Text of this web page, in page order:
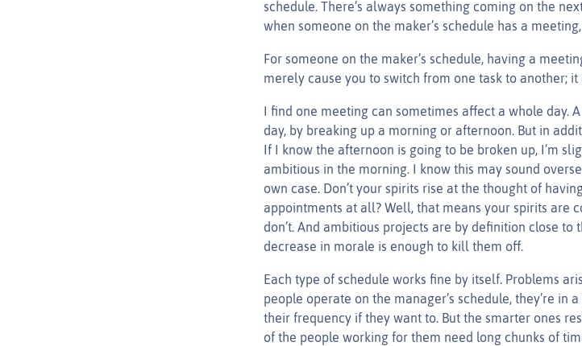
schedule. There’s always something coming on the
when someone on the maker’s schedule has a
For someone on the maker’s schedule, having a
merely cause you to switch from one task to another;
I find one meeting can sometimes affect a whole day.
day, by breaking up a morning or afternoon. But in
If I know the afternoon is going to be broken up, I’m
ambitious in the morning. I know this may sound
own case. Don’t your spirits rise at the thought of
appointments at all? Well, that means your spirits are
don’t. And ambitious projects are by definition close
decrease in morale is enough to kill them off.
Each type of schedule works fine by itself. Problems
people operate on the manager’s schedule, they’re in
their frequency if they want to. But the smarter ones
of the people working for them need long chunks of